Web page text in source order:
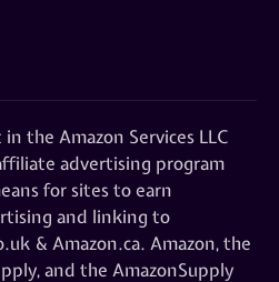
the Amazon Services LLC
advertising program
for sites to earn
and linking to
& Amazon.ca. Amazon, the
and the AmazonSupply